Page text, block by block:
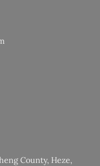
County, Heze,